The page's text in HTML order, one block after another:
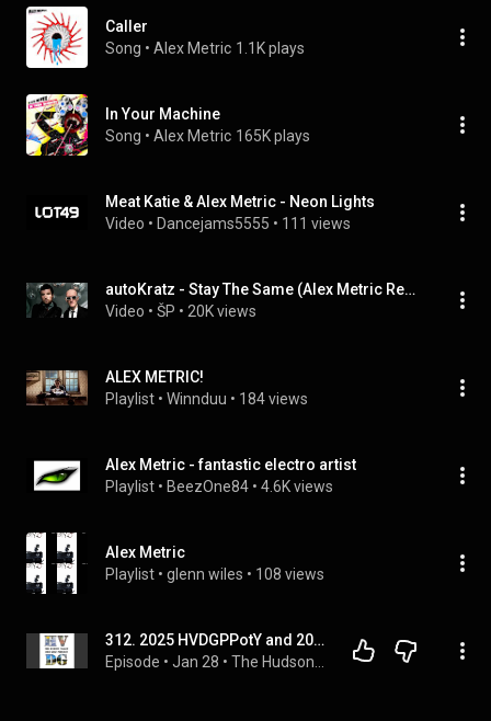
Caller
Song • Alex Metric 1.1K plays
In Your Machine
Song • Alex Metric 165K plays
Meat Katie & Alex Metric - Neon Lights
Video • Dancejams5555 • 111 views
autoKratz - Stay The Same (Alex Metric Remix)
Video • ŠP • 20K views
ALEX METRIC!
Playlist • Winnduu • 184 views
Alex Metric - fantastic electro artist
Playlist • BeezOne84 • 4.6K views
Alex Metric
Playlist • glenn wiles • 108 views
312. 2025 HVDGPPotY and 2026 Goals
Episode • Jan 28 •